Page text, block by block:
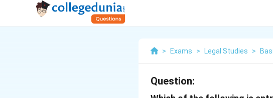
> Exams > Legal Studies >
Question: